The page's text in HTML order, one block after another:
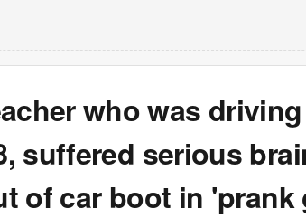
who was
suffered serious
of car boot in 'prank